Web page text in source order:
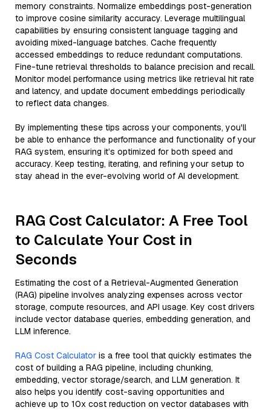
memory constraints. Normalize embeddings post-generation
to improve cosine similarity accuracy. Leverage multilingual
capabilities by ensuring consistent language tagging and
avoiding mixed-language batches. Cache frequently
accessed embeddings to reduce redundant computations.
Fine-tune retrieval thresholds to balance precision and recall.
Monitor model performance using metrics like retrieval hit rate
and latency, and update document embeddings periodically
to reflect data changes.
By implementing these tips across your components, you'll
be able to enhance the performance and functionality of your
RAG system, ensuring it’s optimized for both speed and
accuracy. Keep testing, iterating, and refining your setup to
stay ahead in the ever-evolving world of AI development.
RAG Cost Calculator: A Free Tool
to Calculate Your Cost in
Seconds
Estimating the cost of a Retrieval-Augmented Generation
(RAG) pipeline involves analyzing expenses across vector
storage, compute resources, and API usage. Key cost drivers
include vector database queries, embedding generation, and
LLM inference.
RAG Cost Calculator is a free tool that quickly estimates the
cost of building a RAG pipeline, including chunking,
embedding, vector storage/search, and LLM generation. It
also helps you identify cost-saving opportunities and
achieve up to 10x cost reduction on vector databases with